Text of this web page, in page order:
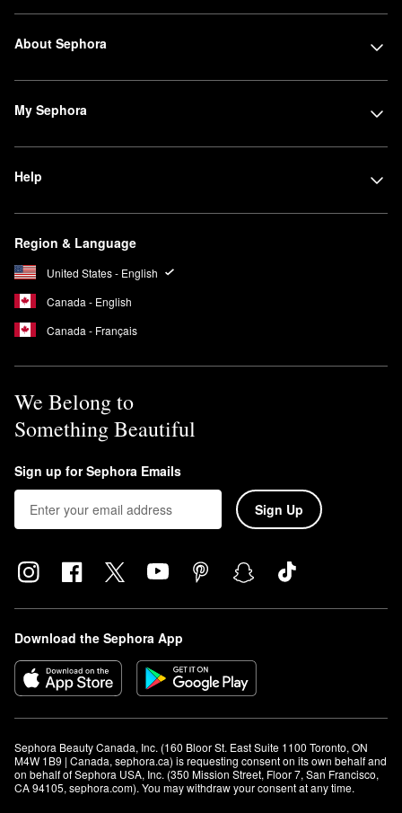
About Sephora
My Sephora
Help
Region & Language
United States - English
Canada - English
Canada - Français
We Belong to
Something Beautiful
Sign up for Sephora Emails
Sign Up
Download the Sephora App
Sephora Beauty Canada, Inc. (160 Bloor St. East Suite 1100 Toronto, ON
M4W 1B9 | Canada, sephora.ca) is requesting consent on its own behalf and
on behalf of Sephora USA, Inc. (350 Mission Street, Floor 7, San Francisco,
CA 94105, sephora.com). You may withdraw your consent at any time.